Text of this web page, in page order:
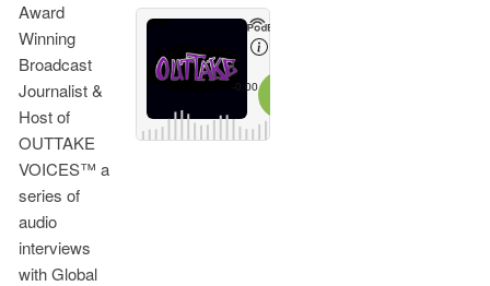
Award
Winning
Broadcast
Journalist &
Host of
OUTTAKE
VOICES™ a
series of
audio
interviews
with Global